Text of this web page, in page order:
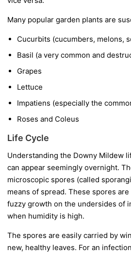
Many popular garden plants are
Cucurbits (cucumbers, melons,
Basil (a very common and
Grapes
Lettuce
Impatiens (especially the
Roses and Coleus
Life Cycle
Understanding the Downy Mildew
can appear seemingly overnight.
microscopic spores (called
means of spread. These spores
fuzzy growth on the undersides of
when humidity is high.
The spores are easily carried by
new, healthy leaves. For an